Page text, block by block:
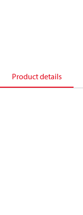
Product details